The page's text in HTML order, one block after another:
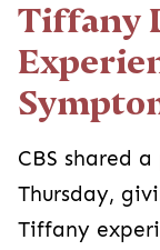
Tiffany
CBS shared a
Thursday,
Tiffany